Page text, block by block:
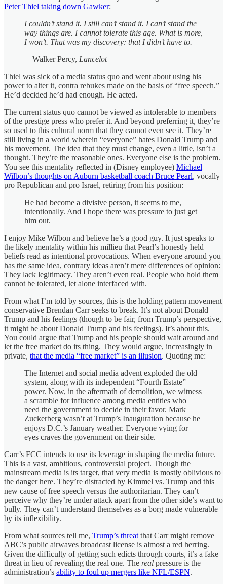
Peter Thiel taking down Gawker:
I couldn’t stand it. I still can’t stand it. I can’t stand the
way things are. I cannot tolerate this age. What is more,
I won’t. That was my discovery: that I didn’t have to.
—Walker Percy, Lancelot
Thiel was sick of a media status quo and went about using his
power to alter it, contra rebukes made on the basis of “free speech.”
He’d decided he’d had enough. He acted.
The current status quo cannot be viewed as intolerable to members
of the prestige press who prefer it. And beyond preferring it, they’re
so used to this cultural norm that they cannot even see it. They’re
still living in a world wherein “everyone” hates Donald Trump and
his movement. The idea that they must change, even a little, isn’t a
thought. They’re the reasonable ones. Everyone else is the problem.
You see this mentality reflected in (Disney employee) Michael
Wilbon’s thoughts on Auburn basketball coach Bruce Pearl, vocally
pro Republican and pro Israel, retiring from his position:
He had become a divisive person, it seems to me,
intentionally. And I hope there was pressure to just get
him out.
I enjoy Mike Wilbon and believe he’s a good guy. It just speaks to
the likely mentality within his millieu that Pearl’s honestly held
beliefs read as intentional provocations. When everyone around you
has the same idea, contrary ideas aren’t mere differences of opinion:
They lack legitimacy. They aren’t even real. People who hold them
cannot be tolerated, let alone interfaced with.
From what I’m told by sources, this is the holding pattern movement
conservative Brendan Carr seeks to break. It’s not about Donald
Trump and his feelings (though to be fair, from Trump’s perspective,
it might be about Donald Trump and his feelings). It’s about this.
You could argue that Trump and his people should wait around and
let the free market do its thing. They would argue, increasingly in
private, that the media “free market” is an illusion. Quoting me:
The Internet and social media advent exploded the old
system, along with its independent “Fourth Estate”
power. Now, in the aftermath of demolition, we witness
a scramble for influence among media entities who
need the government to decide in their favor. Mark
Zuckerberg wasn’t at Trump’s Inauguration because he
enjoys D.C.’s January weather. Everyone vying for
eyes craves the government on their side.
Carr’s FCC intends to use its leverage in shaping the media future.
This is a vast, ambitious, controversial project. Though the
mainstream media is its target, that very media is mostly oblivious to
the danger here. They’re distracted by Kimmel vs. Trump and this
new cause of free speech versus the authoritarian. They can’t
perceive why they’re under attack apart from the other side’s want to
bully. They can’t understand themselves as a borg made vulnerable
by its inflexibility.
From what sources tell me, Trump’s threat that Carr might remove
ABC’s public airwaves broadcast license is almost a red herring.
Given the difficulty of getting such edicts through courts, it’s a fake
threat in lieu of revealing the real one. The real pressure is the
administration’s ability to foul up mergers like NFL/ESPN.